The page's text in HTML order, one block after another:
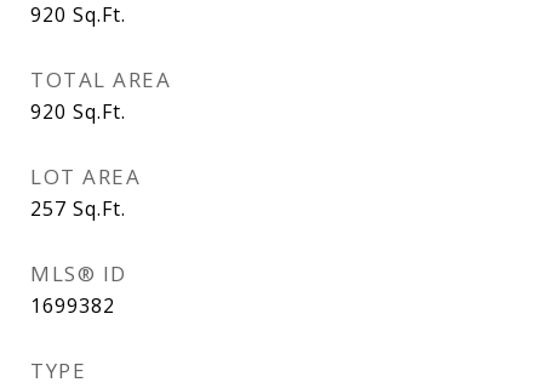
920 Sq.Ft.
TOTAL AREA
920 Sq.Ft.
LOT AREA
257 Sq.Ft.
MLS® ID
1699382
TYPE